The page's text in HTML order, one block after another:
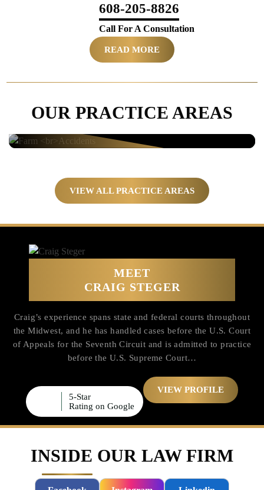
608-205-8826
Call For A Consultation
READ MORE
OUR PRACTICE AREAS
Farm
VIEW ALL PRACTICE AREAS
MEET
CRAIG STEGER
Craig’s experience spans state and federal courts throughout
the Midwest, and he has handled cases before the U.S. Court
of Appeals for the Seventh Circuit and is admitted to practice
before the U.S. Supreme Court…
5-Star
Rating on Google
VIEW PROFILE
INSIDE OUR LAW FIRM